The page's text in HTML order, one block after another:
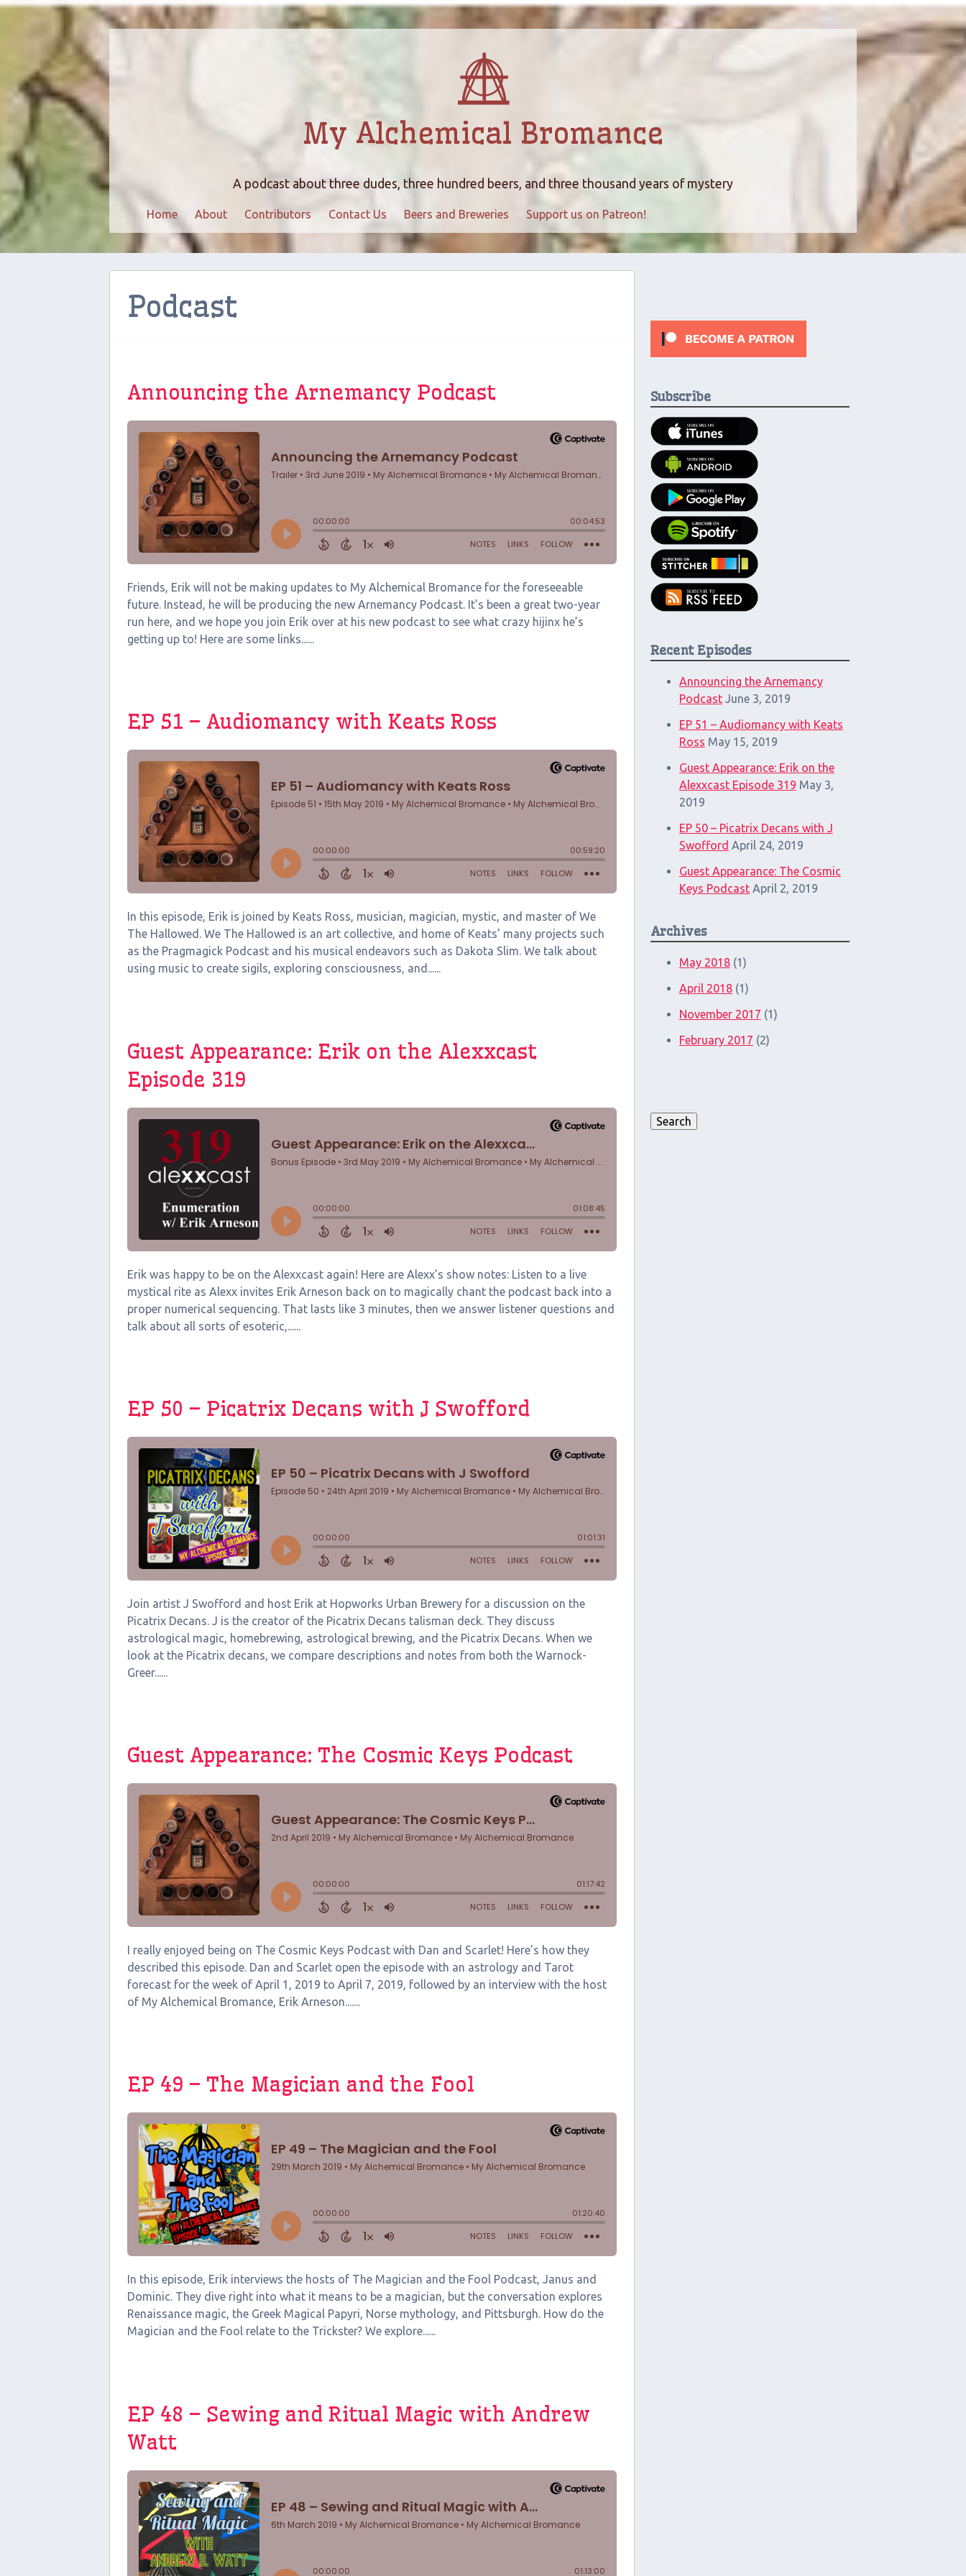
My Alchemical Bromance
A podcast about three dudes, three hundred beers, and three thousand years of mystery
Home About Contributors Contact Us Beers and Breweries Support us on Patreon!
Podcast
Announcing the Arnemancy Podcast
Friends, Erik will not be making updates to My Alchemical Bromance for the foreseeable
future. Instead, he will be producing the new Arnemancy Podcast. It’s been a great two-year
run here, and we hope you join Erik over at his new podcast to see what crazy hijinx he’s
getting up to! Here are some links......
EP 51 – Audiomancy with Keats Ross
In this episode, Erik is joined by Keats Ross, musician, magician, mystic, and master of We
The Hallowed. We The Hallowed is an art collective, and home of Keats’ many projects such
as the Pragmagick Podcast and his musical endeavors such as Dakota Slim. We talk about
using music to create sigils, exploring consciousness, and......
Guest Appearance: Erik on the Alexxcast
Episode 319
Erik was happy to be on the Alexxcast again! Here are Alexx’s show notes: Listen to a live
mystical rite as Alexx invites Erik Arneson back on to magically chant the podcast back into a
proper numerical sequencing. That lasts like 3 minutes, then we answer listener questions and
talk about all sorts of esoteric,......
EP 50 – Picatrix Decans with J Swofford
Join artist J Swofford and host Erik at Hopworks Urban Brewery for a discussion on the
Picatrix Decans. J is the creator of the Picatrix Decans talisman deck. They discuss
astrological magic, homebrewing, astrological brewing, and the Picatrix Decans. When we
look at the Picatrix decans, we compare descriptions and notes from both the Warnock-
Greer......
Guest Appearance: The Cosmic Keys Podcast
I really enjoyed being on The Cosmic Keys Podcast with Dan and Scarlet! Here’s how they
described this episode. Dan and Scarlet open the episode with an astrology and Tarot
forecast for the week of April 1, 2019 to April 7, 2019, followed by an interview with the host
of My Alchemical Bromance, Erik Arneson.......
EP 49 – The Magician and the Fool
In this episode, Erik interviews the hosts of The Magician and the Fool Podcast, Janus and
Dominic. They dive right into what it means to be a magician, but the conversation explores
Renaissance magic, the Greek Magical Papyri, Norse mythology, and Pittsburgh. How do the
Magician and the Fool relate to the Trickster? We explore......
EP 48 – Sewing and Ritual Magic with Andrew
Watt
Subscribe
Recent Episodes
Announcing the Arnemancy
Podcast June 3, 2019
EP 51 – Audiomancy with Keats
Ross May 15, 2019
Guest Appearance: Erik on the
Alexxcast Episode 319 May 3,
2019
EP 50 – Picatrix Decans with J
Swofford April 24, 2019
Guest Appearance: The Cosmic
Keys Podcast April 2, 2019
Archives
May 2018(1)
April 2018(1)
November 2017 (1)
February 2017 (2)
Search